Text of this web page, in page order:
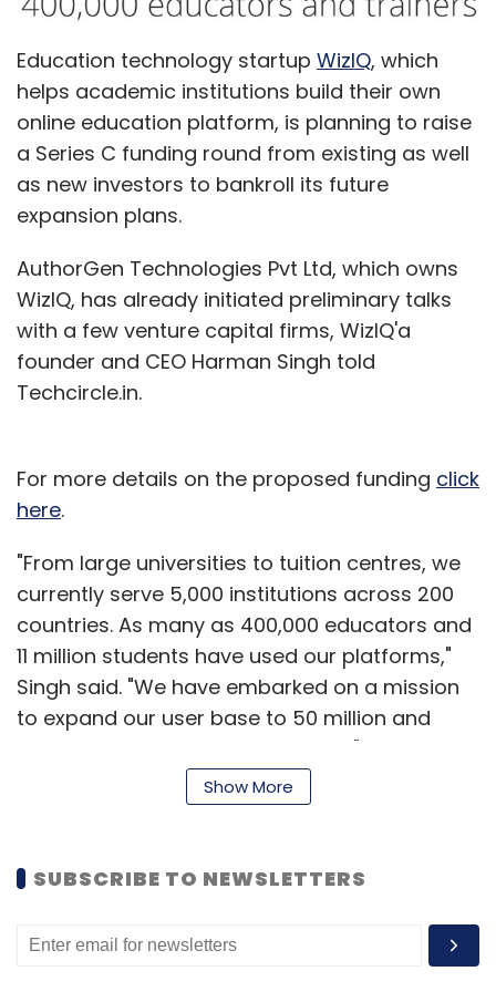
delivery store, Satvacart raised an
Palaash Ventures along with a few angel
investors including a former managing
director of a PE fund.
Talking about the competition in the market,
Khurana said, "Being a horizontal grocery
players have been highly funded. This creates
opportunities for some vertical players within
the grocery space."
Sign up for Newsletter
Select your Newsletter frequency
Daily Newsletter
Weekly Newsletter
Monthly Newsletter
Subscribe
Ajeet Khurana Bloomskart Retail Pvt. Ltd.
Education technology startup WizIQ, which
helps academic institutions build their own
online education platform, is planning to raise
a Series C funding round from existing as well
as new investors to bankroll its future
expansion plans.
AuthorGen Technologies Pvt Ltd, which owns
WizIQ, has already initiated preliminary talks
with a few venture capital firms, WizIQ'a
founder and CEO Harman Singh told
Techcircle.in.
For more details on the proposed funding click
here.
"From large universities to tuition centres, we
currently serve 5,000 institutions across 200
countries. As many as 400,000 educators and
11 million students have used our platforms,"
Singh said. "We have embarked on a mission
to expand our user base to 50 million and
paid customers to around 20,000," he added.
Started in 2007 by Singh who earned his
the US, WizIQ has so far raised $8 million from
investors. It last raised money in 2013 when
Kaizen and Bertelsmann collectively put in $4.1
million. WizIQ is also backed by angel investors
Show More
SUBSCRIBE TO NEWSLETTERS